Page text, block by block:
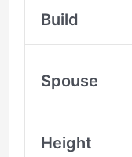
Build
Spouse
Height